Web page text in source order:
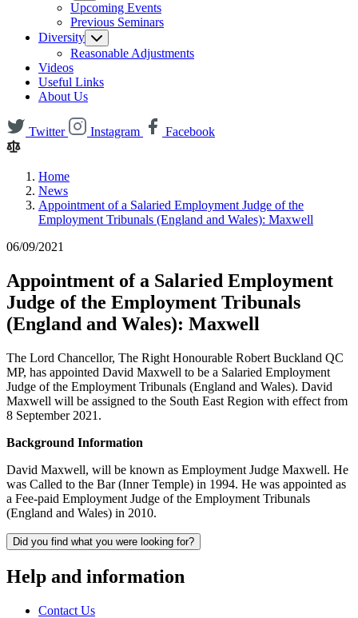
Upcoming Events
Previous Seminars
Diversity
Reasonable Adjustments
Videos
Useful Links
About Us
Twitter Instagram Facebook
Home
News
Appointment of a Salaried Employment Judge of the
Employment Tribunals (England and Wales): Maxwell
06/09/2021
Appointment of a Salaried Employment
Judge of the Employment Tribunals
(England and Wales): Maxwell
The Lord Chancellor, The Right Honourable Robert Buckland QC
MP, has appointed David Maxwell to be a Salaried Employment
Judge of the Employment Tribunals (England and Wales). David
Maxwell will be assigned to the South East Region with effect from
8 September 2021.
Background Information
David Maxwell, will be known as Employment Judge Maxwell. He
was Called to the Bar (Inner Temple) in 1994. He was appointed as
a Fee-paid Employment Judge of the Employment Tribunals
(England and Wales) in 2010.
Did you find what you were looking for?
Help and information
Contact Us